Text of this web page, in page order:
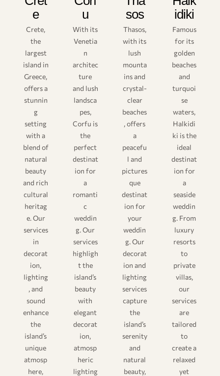
e
Crete,
the
largest
island in
Greece,
offers a
stunnin
g
setting
with a
blend of
natural
beauty
and rich
cultural
heritag
e. Our
services
in
decorat
ion,
lighting
, and
sound
enhance
the
island’s
unique
atmosp
here,
u
With its
Venetia
n
architec
ture
and lush
landsca
pes,
Corfu is
the
perfect
destinat
ion for
a
romanti
c
weddin
g. Our
services
highligh
t the
island’s
beauty
with
elegant
decorat
ion,
atmosp
heric
lighting
sos
Thasos,
with its
lush
mounta
ins and
crystal-
clear
beaches
, offers
a
peacefu
l and
pictures
que
destinat
ion for
your
weddin
g. Our
decorat
ion and
lighting
services
capture
the
island’s
serenity
and
natural
beauty,
idiki
Famous
for its
golden
beaches
and
turquoi
se
waters,
Halkidi
ki is the
ideal
destinat
ion for
a
seaside
weddin
g. From
luxury
resorts
to
private
villas,
our
services
are
tailored
to
create a
relaxed
yet